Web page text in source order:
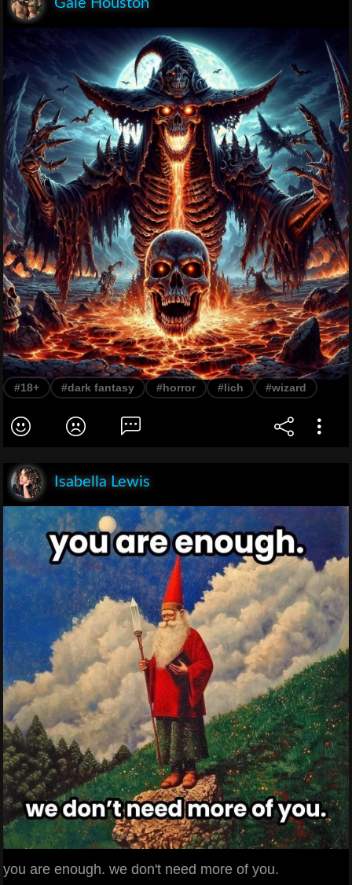
#18+ #dark fantasy #horror #lich #wizard
Isabella Lewis
you are enough. we don't need more of you.